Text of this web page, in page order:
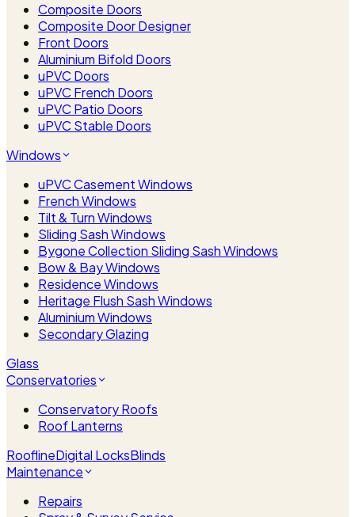
Composite Doors
Composite Door Designer
Front Doors
Aluminium Bifold Doors
uPVC Doors
uPVC French Doors
uPVC Patio Doors
uPVC Stable Doors
Windows
uPVC Casement Windows
French Windows
Tilt & Turn Windows
Sliding Sash Windows
Bygone Collection Sliding Sash Windows
Bow & Bay Windows
Residence Windows
Heritage Flush Sash Windows
Aluminium Windows
Secondary Glazing
Glass
Conservatories
Conservatory Roofs
Roof Lanterns
RooflineDigital LocksBlinds
Maintenance
Repairs